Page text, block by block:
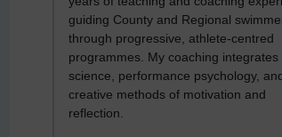
guiding County and Regional
through progressive, athlete-centred
programmes. My coaching integrates
science, performance psychology,
creative methods of motivation and
reflection.